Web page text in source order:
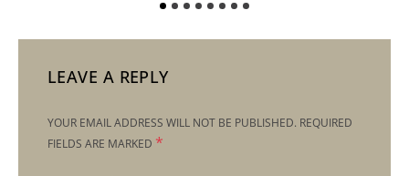
LEAVE A REPLY
YOUR EMAIL ADDRESS WILL NOT BE PUBLISHED. REQUIRED
FIELDS ARE MARKED *